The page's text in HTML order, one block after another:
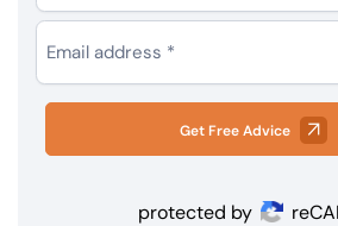
Get Free Advice
protected by